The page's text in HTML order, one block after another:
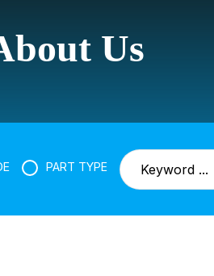
Us
PART TYPE